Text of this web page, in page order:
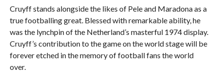
Cruyff stands alongside the likes of Pele and Maradona as a
true footballing great. Blessed with remarkable ability, he
was the lynchpin of the Netherland’s masterful 1974 display.
Cruyff’s contribution to the game on the world stage will be
forever etched in the memory of football fans the world
over.